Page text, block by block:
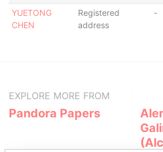
YUETONG
CHEN
Registered
address
-
EXPLORE MORE FROM
Pandora Papers